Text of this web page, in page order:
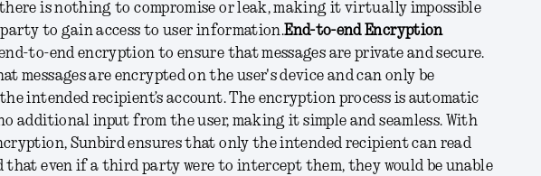
is nothing to compromise or leak, making it virtually impossible
to gain access to user information.End-to-end Encryption
to-end encryption to ensure that messages are private and secure.
messages are encrypted on the user's device and can only be
intended recipient’s account. The encryption process is automatic
additional input from the user, making it simple and seamless. With
Sunbird ensures that only the intended recipient can read
that even if a third party were to intercept them, they would be unable